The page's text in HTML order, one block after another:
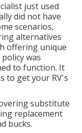
just used
did not have
scenarios,
alternatives
offering unique
was
to function. It
to get your RV's
substitute
replacement
bucks.